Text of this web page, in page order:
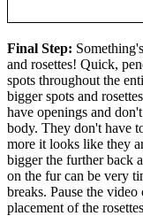
Final Step:
and rosettes! Quick,
spots throughout the
bigger spots and
have openings and
body. They don't have
more it looks like they
bigger the further back
on the fur can be very
breaks. Pause the
placement of the